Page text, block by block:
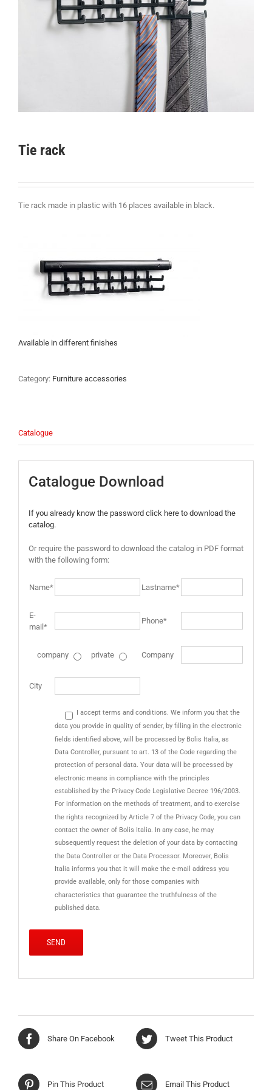
Tie rack
Tie rack made in plastic with 16 places available in black.
Available in different finishes
Category: Furniture accessories
Catalogue
Catalogue Download
If you already know the password click here to download the
catalog.
Or require the password to download the catalog in PDF format
with the following form:
Name* Lastname*
E-
mail*
Phone*
company private Company
City
I accept terms and conditions. We inform you that the
data you provide in quality of sender, by filling in the electronic
fields identified above, will be processed by Bolis Italia, as
Data Controller, pursuant to art. 13 of the Code regarding the
protection of personal data. Your data will be processed by
electronic means in compliance with the principles
established by the Privacy Code Legislative Decree 196/2003.
For information on the methods of treatment, and to exercise
the rights recognized by Article 7 of the Privacy Code, you can
contact the owner of Bolis Italia. In any case, he may
subsequently request the deletion of your data by contacting
the Data Controller or the Data Processor. Moreover, Bolis
Italia informs you that it will make the e-mail address you
provide available, only for those companies with
characteristics that guarantee the truthfulness of the
published data.
Share On Facebook Tweet This Product
Pin This Product Email This Product